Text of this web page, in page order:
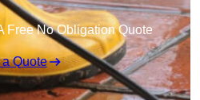
Free No Obligation Quote
Quote